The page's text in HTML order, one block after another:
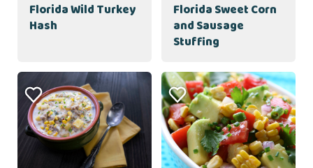
Florida Wild Turkey
Hash
Florida Sweet Corn
and Sausage
Stuffing